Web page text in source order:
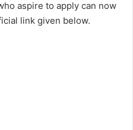
aspire to apply can now
link given below.